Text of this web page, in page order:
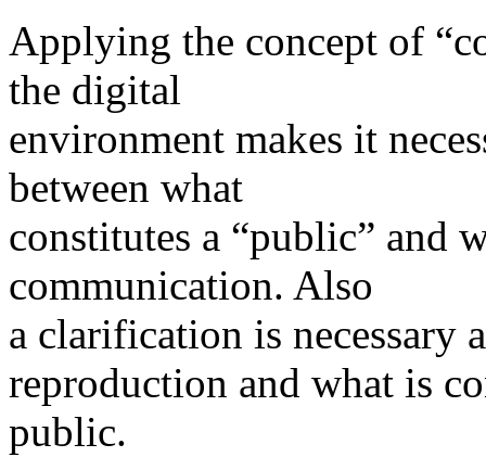
Applying the concept of
the digital
environment makes it
between what
constitutes a “public” and
communication. Also
a clarification is necessary
reproduction and what is
public.